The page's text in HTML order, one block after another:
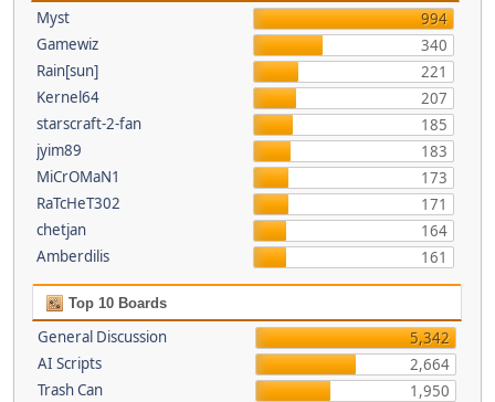
Myst
994
Gamewiz
340
Rain[sun]
221
Kernel64
207
starscraft-2-fan
185
jyim89
183
MiCrOMaN1
173
RaTcHeT302
171
chetjan
164
Amberdilis
161
Top 10 Boards
General Discussion
5,342
AI Scripts
2,664
Trash Can
1,950